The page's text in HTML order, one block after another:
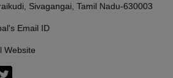
Sivagangai, Tamil Nadu-630003
Email ID
Website